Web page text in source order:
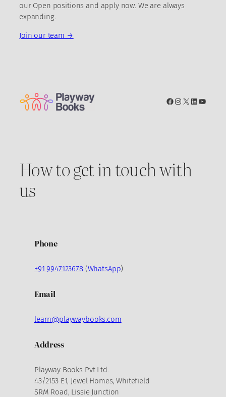
our Open positions and apply now. We are always
expanding.
Join our team →
Facebook
Instagram
X LinkedIn
How to get in touch with
us
Phone
+91 9947123678(WhatsApp)
Email
learn@playwaybooks.com
Address
Playway Books Pvt Ltd.
43/2153 E1, Jewel Homes, Whitefield
SRM Road, Lissie Junction